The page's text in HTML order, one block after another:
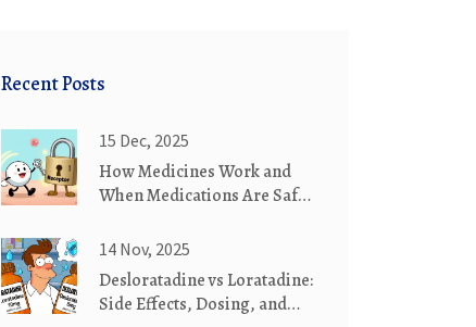
Recent Posts
15 Dec, 2025
How Medicines Work and
When Medications Are Safe
14 Nov, 2025
Desloratadine vs Loratadine:
Side Effects, Dosing, and